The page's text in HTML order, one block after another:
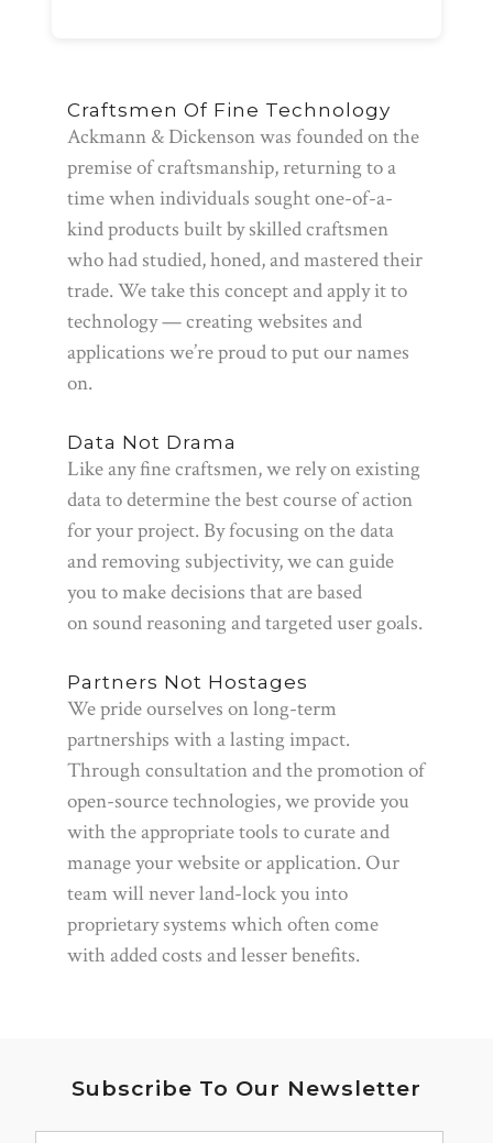
Craftsmen Of Fine Technology
Ackmann & Dickenson was founded on the
premise of craftsmanship, returning to a
time when individuals sought one-of-a-
kind products built by skilled craftsmen
who had studied, honed, and mastered their
trade. We take this concept and apply it to
technology — creating websites and
applications we’re proud to put our names
on.
Data Not Drama
Like any fine craftsmen, we rely on existing
data to determine the best course of action
for your project. By focusing on the data
and removing subjectivity, we can guide
you to make decisions that are based
on sound reasoning and targeted user goals.
Partners Not Hostages
We pride ourselves on long-term
partnerships with a lasting impact.
Through consultation and the promotion of
open-source technologies, we provide you
with the appropriate tools to curate and
manage your website or application. Our
team will never land-lock you into
proprietary systems which often come
with added costs and lesser benefits.
Subscribe To Our Newsletter